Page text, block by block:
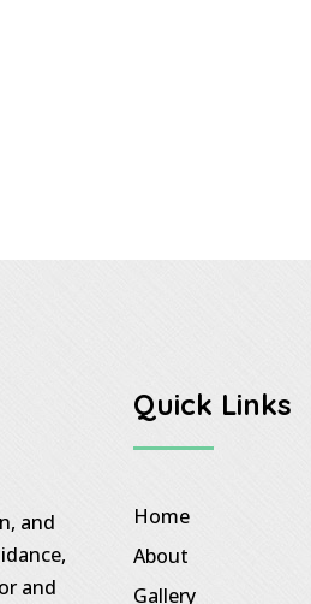
and
and
Quick Links
Home
About
Gallery